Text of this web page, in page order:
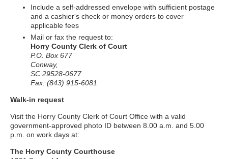
Include a self-addressed envelope with sufficient postage
and a cashier's check or money orders to cover
applicable fees
Mail or fax the request to:
Horry County Clerk of Court
P.O. Box 677
Conway,
SC 29528-0677
Fax: (843) 915-6081
Walk-in request
Visit the Horry County Clerk of Court Office with a valid
government-approved photo ID between 8.00 a.m. and 5.00
p.m. on work days at:
The Horry County Courthouse